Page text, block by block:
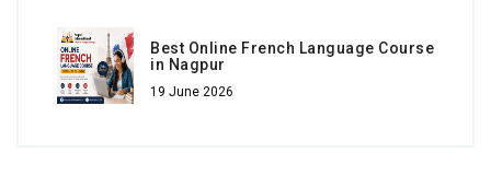
Best Online French Language Course
in Nagpur
19 June 2026